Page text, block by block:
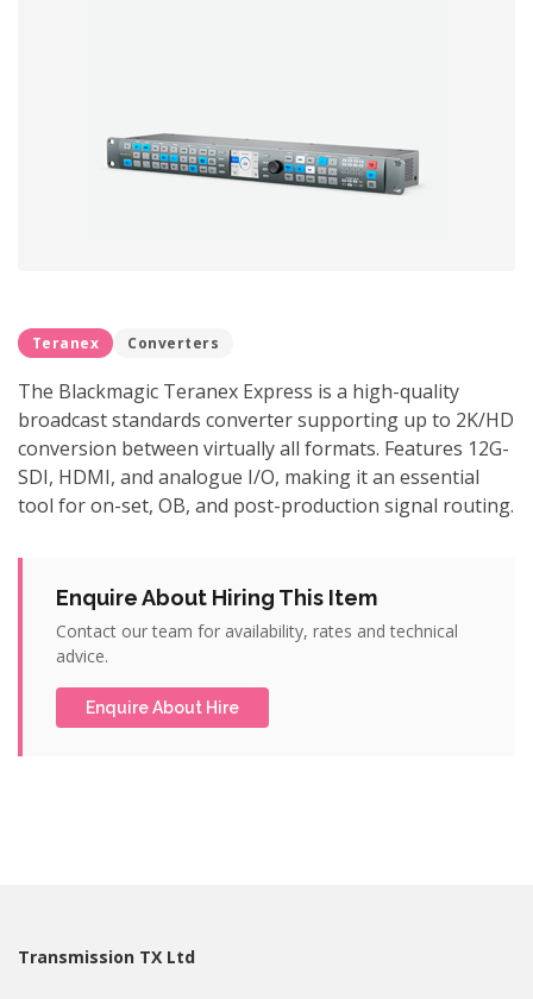
Teranex Converters
The Blackmagic Teranex Express is a high-quality
broadcast standards converter supporting up to 2K/HD
conversion between virtually all formats. Features 12G-
SDI, HDMI, and analogue I/O, making it an essential
tool for on-set, OB, and post-production signal routing.
Enquire About Hiring This Item
Contact our team for availability, rates and technical
advice.
Enquire About Hire
Transmission TX Ltd